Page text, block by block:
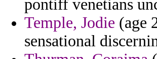
pontiff venetians
Temple, Jodie (age
sensational